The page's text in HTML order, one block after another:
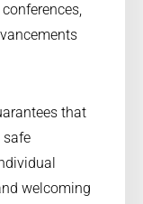
that
safe
welcoming